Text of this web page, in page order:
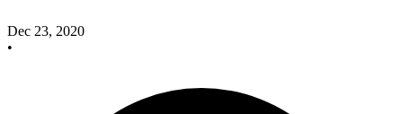
Dec 23, 2020
•